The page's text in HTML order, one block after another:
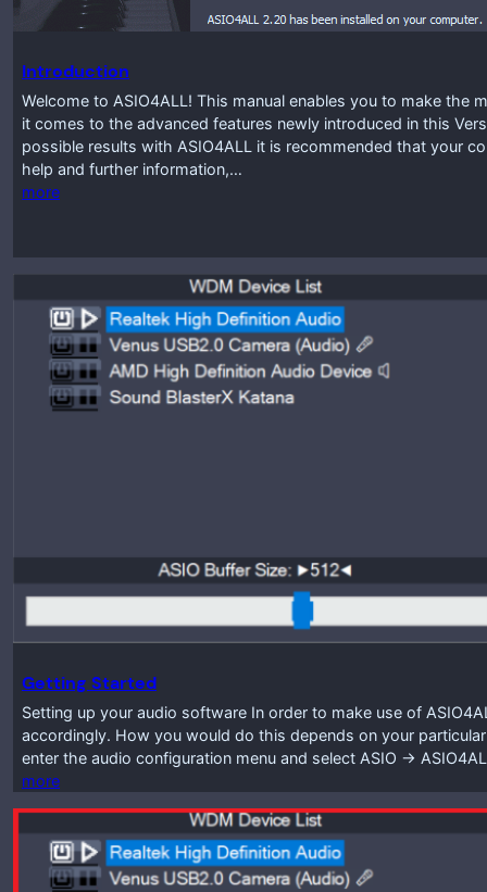
Introduction
Welcome to ASIO4ALL! This manual enables you to make the
it comes to the advanced features newly introduced in this
possible results with ASIO4ALL it is recommended that your
help and further information,…
more
Getting Started
Setting up your audio software In order to make use of
accordingly. How you would do this depends on your
enter the audio configuration menu and select ASIO ->
more